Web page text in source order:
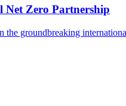
Net Zero Partnership
groundbreaking